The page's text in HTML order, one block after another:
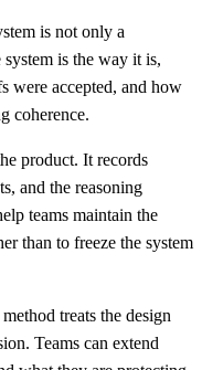
is not only a
is the way it is,
were accepted, and how
coherence.
product. It records
and the reasoning
teams maintain the
than to freeze the system
treats the design
Teams can extend